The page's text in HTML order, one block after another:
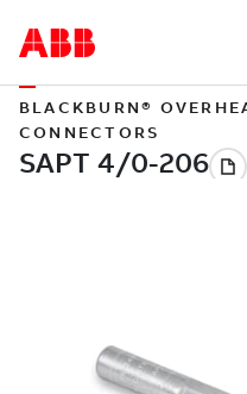
BLACKBURN®
CONNECTORS